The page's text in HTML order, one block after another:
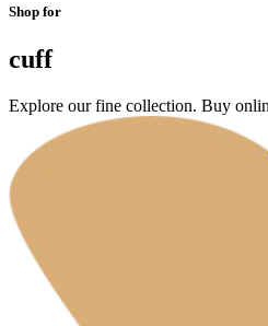
Shop for
cuff
Explore our fine collection. Buy